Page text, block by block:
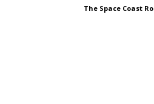
The Space Coast